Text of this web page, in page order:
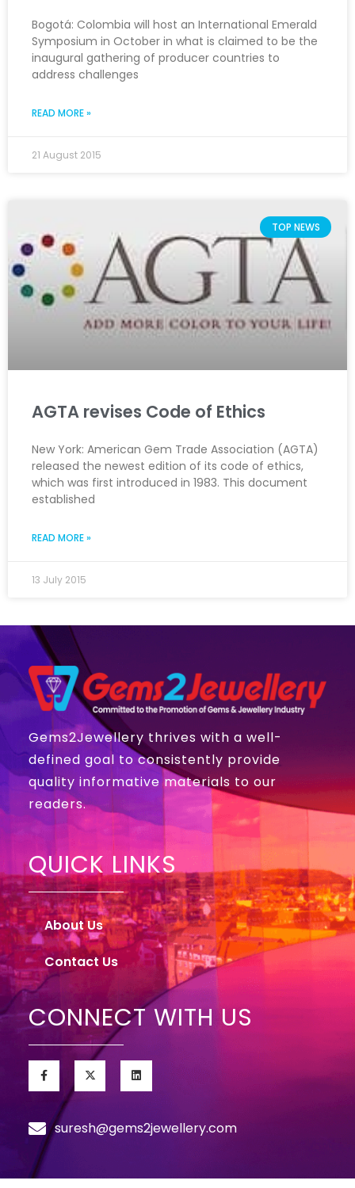
Bogotá: Colombia will host an International Emerald
Symposium in October in what is claimed to be the
inaugural gathering of producer countries to
address challenges
READ MORE »
21 August 2015
TOP NEWS
AGTA revises Code of Ethics
New York: American Gem Trade Association (AGTA)
released the newest edition of its code of ethics,
which was first introduced in 1983. This document
established
READ MORE »
13 July 2015
Gems2Jewellery thrives with a well-
defined goal to consistently provide
quality informative materials to our
readers.
QUICK LINKS
About Us
Contact Us
CONNECT WITH US
suresh@gems2jewellery.com